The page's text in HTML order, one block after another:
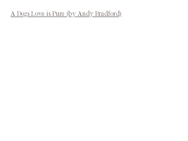
A Dogs Love is Pure (by Andy Bradford)